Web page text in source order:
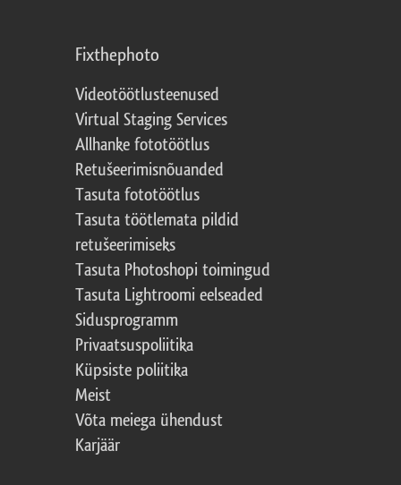
Fixthephoto
Videotöötlusteenused
Virtual Staging Services
Allhanke fototöötlus
Retušeerimisnõuanded
Tasuta fototöötlus
Tasuta töötlemata pildid
retušeerimiseks
Tasuta Photoshopi toimingud
Tasuta Lightroomi eelseaded
Sidusprogramm
Privaatsuspoliitika
Küpsiste poliitika
Meist
Võta meiega ühendust
Karjäär